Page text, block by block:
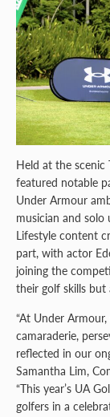
Held at the scenic
featured notable
Under Armour
musician and solo
Lifestyle content
part, with actor
joining the
their golf skills but
“At Under
camaraderie,
reflected in our
Samantha Lim,
“This year’s UA
golfers in a